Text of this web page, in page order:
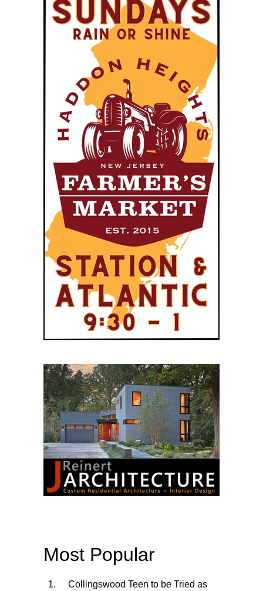
Most Popular
Collingswood Teen to be Tried as